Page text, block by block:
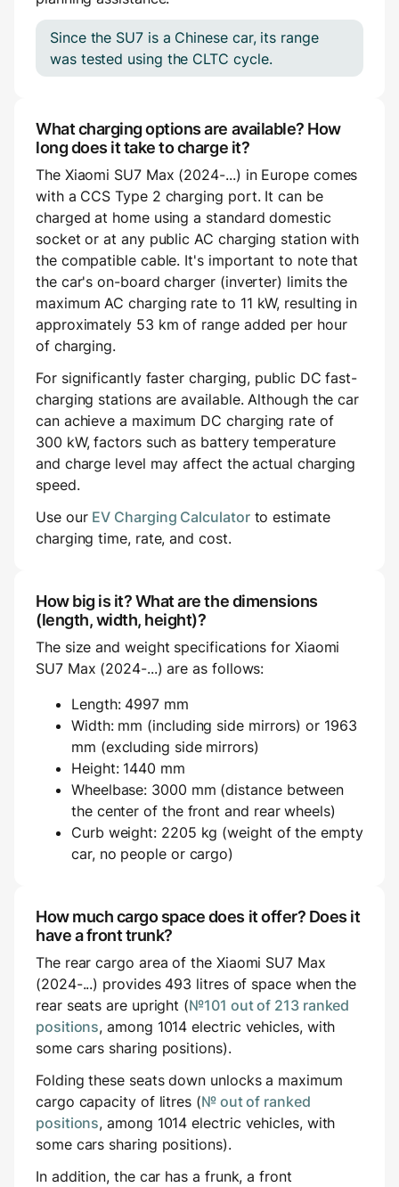
Since the SU7 is a Chinese car, its range
was tested using the CLTC cycle.
What charging options are available? How
long does it take to charge it?
The Xiaomi SU7 Max (2024-...) in Europe comes
with a CCS Type 2 charging port. It can be
charged at home using a standard domestic
socket or at any public AC charging station with
the compatible cable. It's important to note that
the car's on-board charger (inverter) limits the
maximum AC charging rate to 11 kW, resulting in
approximately 53 km of range added per hour
of charging.
For significantly faster charging, public DC fast-
charging stations are available. Although the car
can achieve a maximum DC charging rate of
300 kW, factors such as battery temperature
and charge level may affect the actual charging
speed.
Use our EV Charging Calculatorto estimate
charging time, rate, and cost.
How big is it? What are the dimensions
(length, width, height)?
The size and weight specifications for Xiaomi
SU7 Max (2024-...) are as follows:
Length: 4997 mm
Width: mm (including side mirrors) or 1963
mm (excluding side mirrors)
Height: 1440 mm
Wheelbase: 3000 mm (distance between
the center of the front and rear wheels)
Curb weight: 2205 kg (weight of the empty
car, no people or cargo)
How much cargo space does it offer? Does it
have a front trunk?
The rear cargo area of the Xiaomi SU7 Max
(2024-...) provides 493 litres of space when the
rear seats are upright (№101 out of 213 ranked
positions, among 1014 electric vehicles, with
some cars sharing positions).
Folding these seats down unlocks a maximum
cargo capacity of litres (№ out of ranked
positions, among 1014 electric vehicles, with
some cars sharing positions).
In addition, the car has a frunk, a front